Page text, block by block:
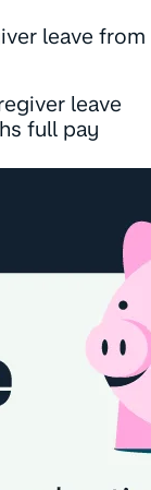
leave from
leave
full pay